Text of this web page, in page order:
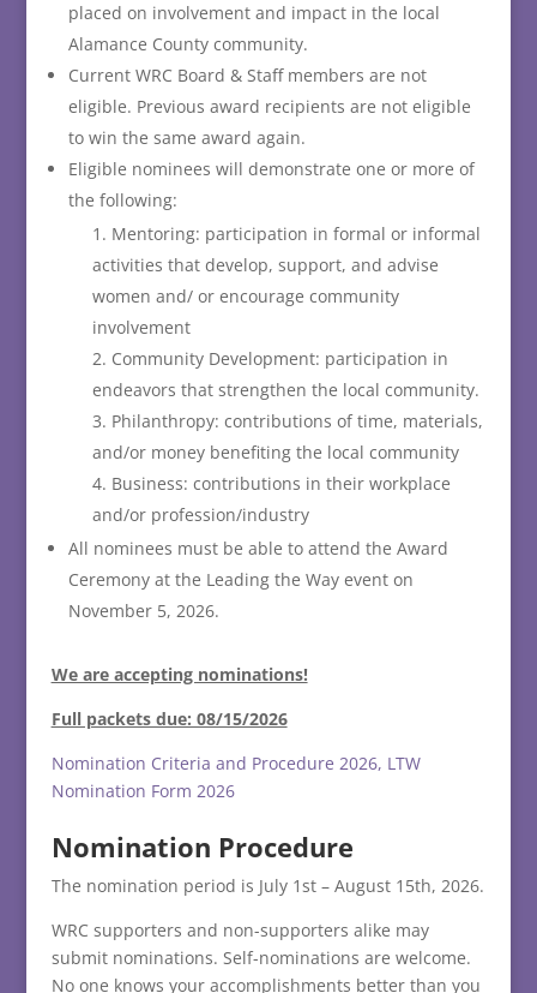
placed on involvement and impact in the local
Alamance County community.
Current WRC Board & Staff members are not
eligible. Previous award recipients are not eligible
to win the same award again.
Eligible nominees will demonstrate one or more of
the following:
Mentoring: participation in formal or informal
activities that develop, support, and advise
women and/ or encourage community
involvement
Community Development: participation in
endeavors that strengthen the local community.
Philanthropy: contributions of time, materials,
and/or money benefiting the local community
Business: contributions in their workplace
and/or profession/industry
All nominees must be able to attend the Award
Ceremony at the Leading the Way event on
November 5, 2026.
We are accepting nominations!
Full packets due: 08/15/2026
Nomination Criteria and Procedure 2026, LTW
Nomination Form 2026
Nomination Procedure
The nomination period is July 1st – August 15th, 2026.
WRC supporters and non-supporters alike may
submit nominations. Self-nominations are welcome.
No one knows your accomplishments better than you